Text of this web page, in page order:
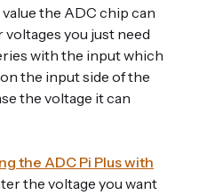
the ADC chip can
voltages you just need
with the input which
the input side of the
the voltage it can
the ADC Pi Plus with
the voltage you want